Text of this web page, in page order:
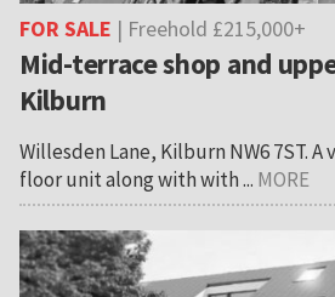
FOR SALE | Freehold £215,000+
Mid-terrace shop and
Kilburn
Willesden Lane, Kilburn NW6 7ST. A
floor unit along with with ... MORE